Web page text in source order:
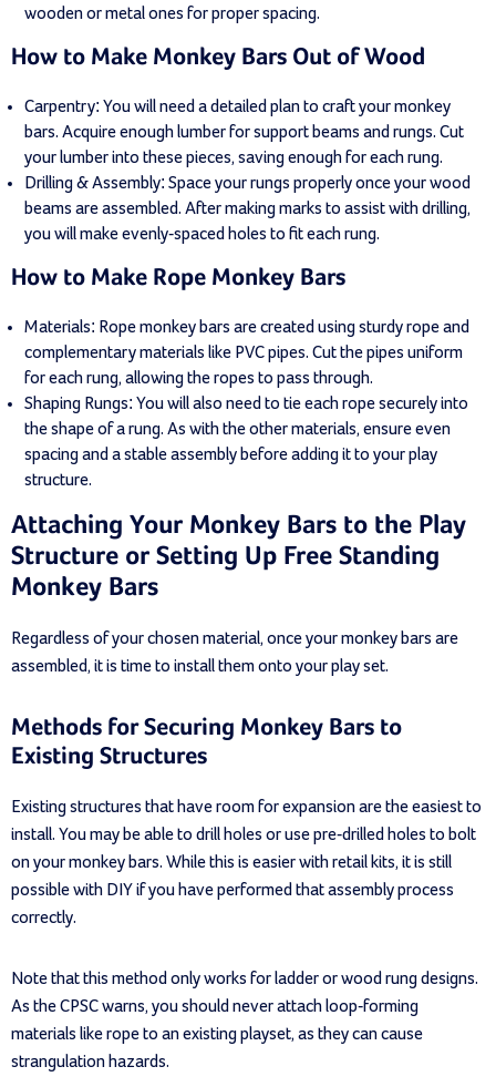
wooden or metal ones for proper spacing.
How to Make Monkey Bars Out of Wood
Carpentry: You will need a detailed plan to craft your monkey
bars. Acquire enough lumber for support beams and rungs. Cut
your lumber into these pieces, saving enough for each rung.
Drilling & Assembly: Space your rungs properly once your wood
beams are assembled. After making marks to assist with drilling,
you will make evenly-spaced holes to fit each rung.
How to Make Rope Monkey Bars
Materials: Rope monkey bars are created using sturdy rope and
complementary materials like PVC pipes. Cut the pipes uniform
for each rung, allowing the ropes to pass through.
Shaping Rungs: You will also need to tie each rope securely into
the shape of a rung. As with the other materials, ensure even
spacing and a stable assembly before adding it to your play
structure.
Attaching Your Monkey Bars to the Play
Structure or Setting Up Free Standing
Monkey Bars
Regardless of your chosen material, once your monkey bars are
assembled, it is time to install them onto your play set.
Methods for Securing Monkey Bars to
Existing Structures
Existing structures that have room for expansion are the easiest to
install. You may be able to drill holes or use pre-drilled holes to bolt
on your monkey bars. While this is easier with retail kits, it is still
possible with DIY if you have performed that assembly process
correctly.
Note that this method only works for ladder or wood rung designs.
As the CPSC warns, you should never attach loop-forming
materials like rope to an existing playset, as they can cause
strangulation hazards.